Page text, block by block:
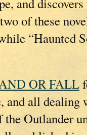
of these
“Haunted
OR FALL
and all dealing
the Outlander